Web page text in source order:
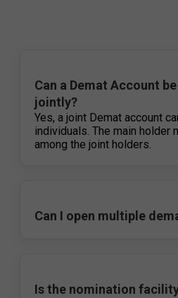
Can a Demat Account
jointly?
Yes, a joint Demat account
individuals. The main holder
among the joint holders.
Can I open multiple
Is the nomination